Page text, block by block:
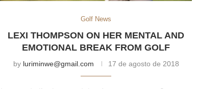
Golf News
LEXI THOMPSON ON HER MENTAL AND
EMOTIONAL BREAK FROM GOLF
by luriminwe@gmail.com 17 de agosto de 2018